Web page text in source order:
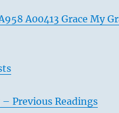
A00413 Grace My
Previous Readings